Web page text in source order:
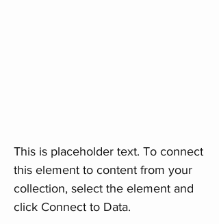
This is placeholder text. To connect
this element to content from your
collection, select the element and
click Connect to Data.